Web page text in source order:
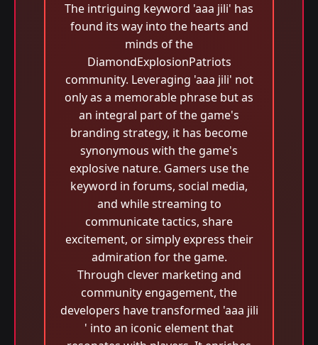
The intriguing keyword 'aaa jili​' has
found its way into the hearts and
minds of the
DiamondExplosionPatriots
community. Leveraging 'aaa jili​' not
only as a memorable phrase but as
an integral part of the game's
branding strategy, it has become
synonymous with the game's
explosive nature. Gamers use the
keyword in forums, social media,
and while streaming to
communicate tactics, share
excitement, or simply express their
admiration for the game.
Through clever marketing and
community engagement, the
developers have transformed 'aaa jili​
' into an iconic element that